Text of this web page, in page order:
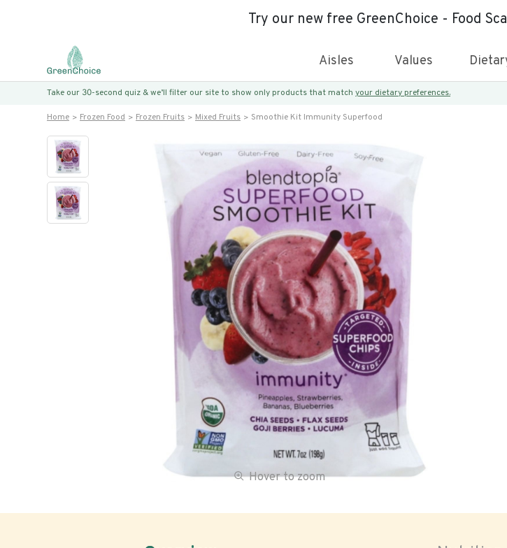
Try our new free GreenChoice - Food
Aisles Values
Take our 30-second quiz & we’ll filter our site to show only products that match your dietary preferences.
Home Frozen Food Frozen Fruits Mixed Fruits Smoothie Kit Immunity Superfood
Hover to zoom